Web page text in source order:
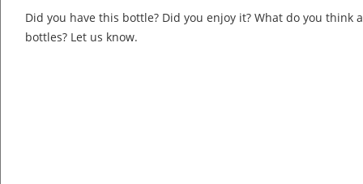
Did you have this bottle? Did you enjoy it? What do you think
bottles? Let us know.